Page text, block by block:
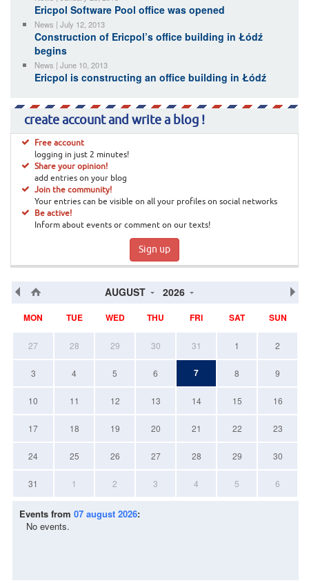
Ericpol Software Pool office was opened
News | July 12, 2013
Construction of Ericpol’s office building in Łódź
begins
News | June 10, 2013
Ericpol is constructing an office building in Łódź
create account and write a blog !
Free account
logging in just 2 minutes!
Share your opinion!
add entries on your blog
Join the community!
Your entries can be visible on all your profiles on social networks
Be active!
Inform about events or comment on our texts!
Sign up
AUGUST 2026
MON TUE WED THU FRI SAT SUN
27 28 29 30 31 1 2
3 4 5 6 7 8 9
10 11 12 13 14 15 16
17 18 19 20 21 22 23
24 25 26 27 28 29 30
31 1 2 3 4 5 6
Events from 07 august 2026:
No events.